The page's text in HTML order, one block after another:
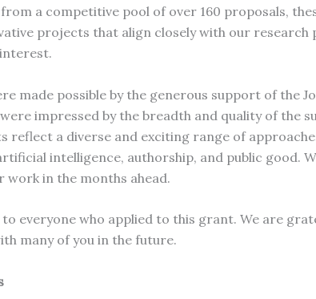
from a competitive pool of over 160 proposals,
projects that align closely with our
made possible by the generous support of the
impressed by the breadth and quality of the
reflect a diverse and exciting range of
intelligence, authorship, and public good.
work in the months ahead.
to everyone who applied to this grant. We are
many of you in the future.